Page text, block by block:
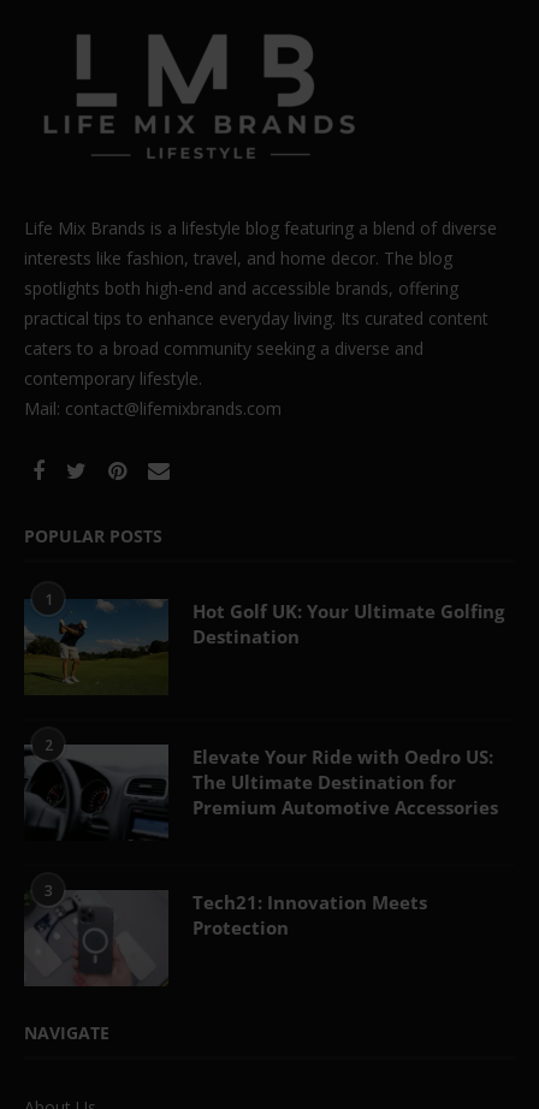
Life Mix Brands is a lifestyle blog featuring a blend of diverse
interests like fashion, travel, and home decor. The blog
spotlights both high-end and accessible brands, offering
practical tips to enhance everyday living. Its curated content
caters to a broad community seeking a diverse and
contemporary lifestyle.
Mail: contact@lifemixbrands.com
POPULAR POSTS
1
Hot Golf UK: Your Ultimate Golfing
Destination
2
Elevate Your Ride with Oedro US:
The Ultimate Destination for
Premium Automotive Accessories
3
Tech21: Innovation Meets
Protection
NAVIGATE